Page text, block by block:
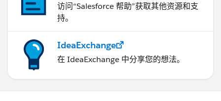
访问“Salesforce 帮助”获取其他资源和支
持。
IdeaExchange
在 IdeaExchange 中分享您的想法。